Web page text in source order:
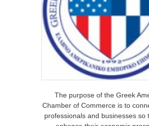
The purpose of the Greek
Chamber of Commerce is to
professionals and businesses so